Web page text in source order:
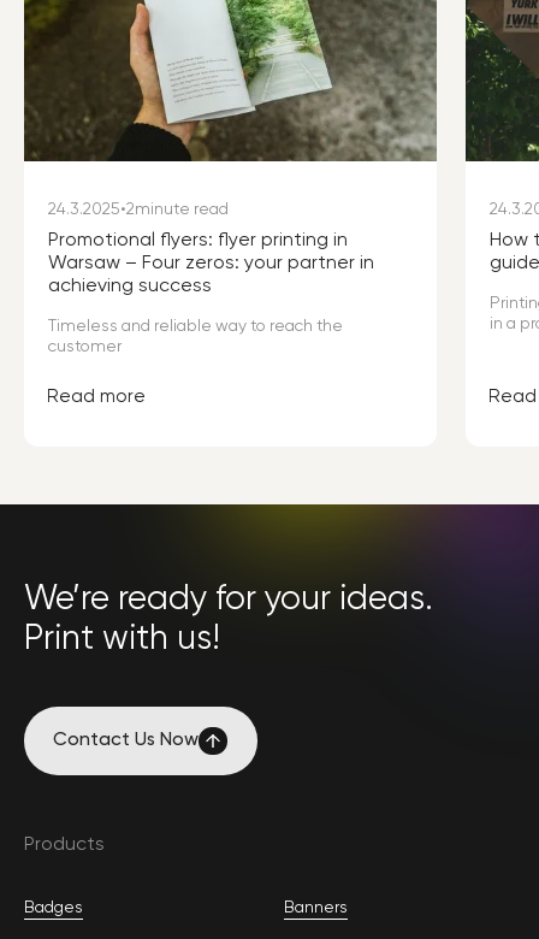
24.3.2025•2minute read
Promotional flyers: flyer printing in
Warsaw – Four zeros: your partner in
achieving success
Timeless and reliable way to reach the
customer
Read more
How
guide
in a
We’re ready for your ideas.
Print with us!
Contact Us Now
Products
Badges Banners